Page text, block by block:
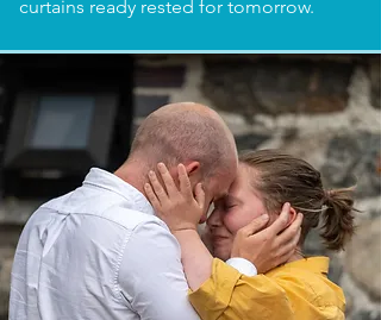
curtains ready rested for tomorrow.